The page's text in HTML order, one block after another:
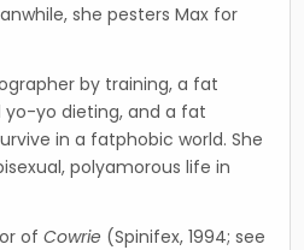
she pesters Max for
by training, a fat
yo dieting, and a fat
in a fatphobic world. She
polyamorous life in
ofCowrie (Spinifex, 1994; see